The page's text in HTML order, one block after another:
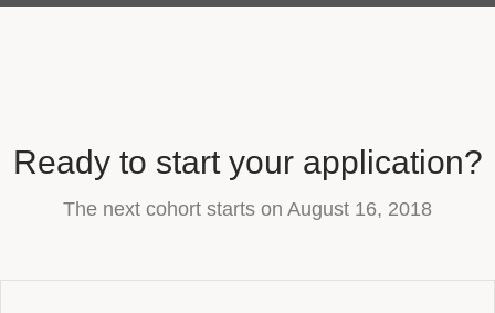
Ready to start your application?
The next cohort starts on August 16, 2018